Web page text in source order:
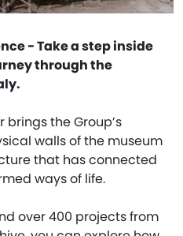
- Take a step inside
through the
the Group’s
walls of the museum
that has connected
ways of life.
over 400 projects from